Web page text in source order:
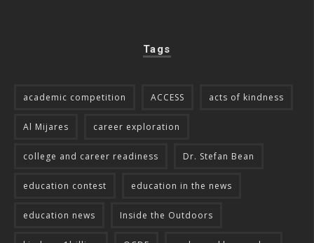
Tags
academic competition ACCESS acts of kindness
Al Mijares career exploration
college and career readiness Dr. Stefan Bean
education contest education in the news
education news Inside the Outdoors